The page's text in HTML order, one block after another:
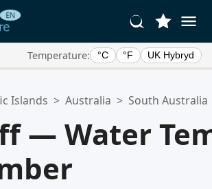
Temperature: °C °F UK Hybryd
is empty.
Islands > Australia > South Australia
— Water